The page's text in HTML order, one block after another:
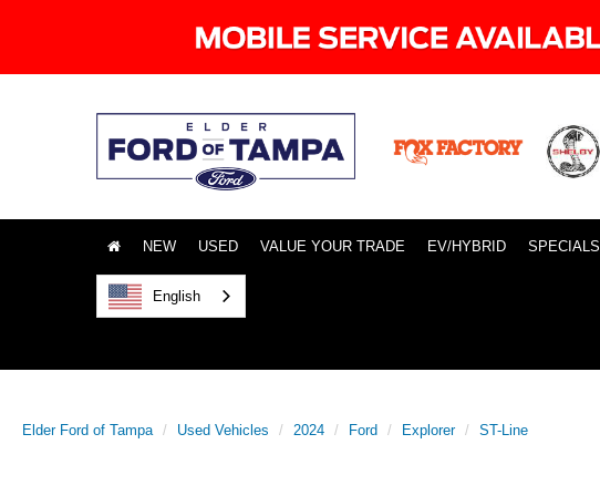
NEW USED VALUE YOUR TRADE EV/HYBRID SPECIALS
English
Elder Ford of Tampa Used Vehicles 2024 Ford Explorer ST-Line